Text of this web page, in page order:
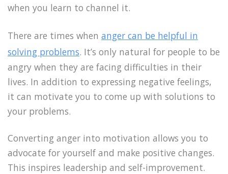
when you learn to channel it.
There are times when anger can be helpful in
solving problems. It’s only natural for people to be
angry when they are facing difficulties in their
lives. In addition to expressing negative feelings,
it can motivate you to come up with solutions to
your problems.
Converting anger into motivation allows you to
advocate for yourself and make positive changes.
This inspires leadership and self-improvement.